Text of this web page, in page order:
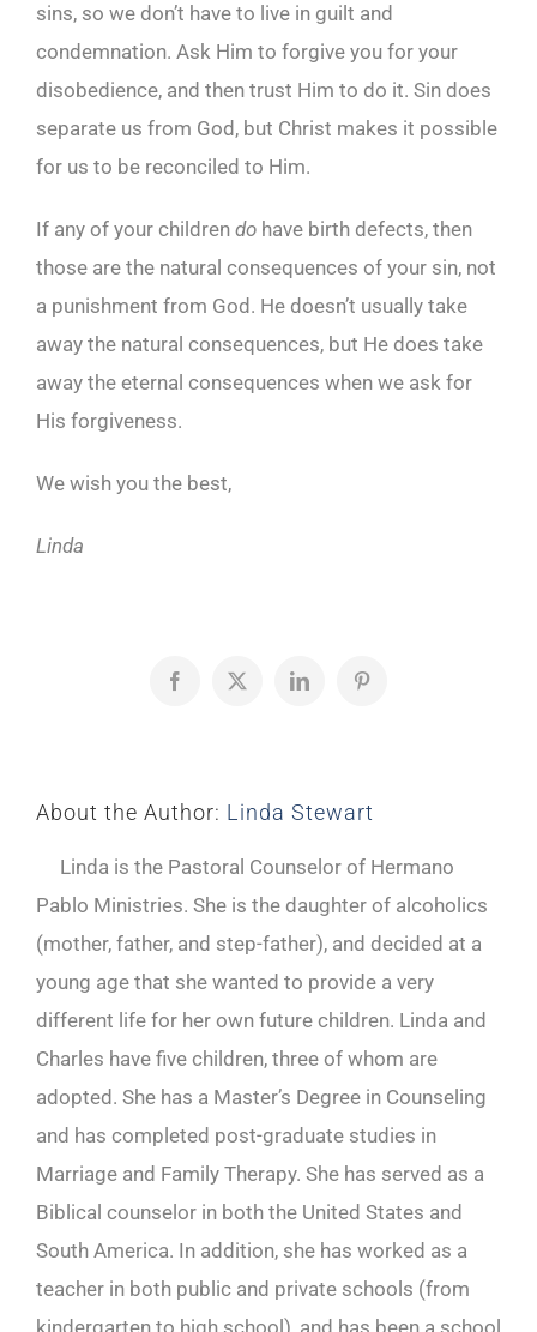
sins, so we don’t have to live in guilt and
condemnation. Ask Him to forgive you for your
disobedience, and then trust Him to do it. Sin does
separate us from God, but Christ makes it possible
for us to be reconciled to Him.
If any of your children do have birth defects, then
those are the natural consequences of your sin, not
a punishment from God. He doesn’t usually take
away the natural consequences, but He does take
away the eternal consequences when we ask for
His forgiveness.
We wish you the best,
Linda
Facebook
X LinkedInPinterest
About the Author: Linda Stewart
Linda is the Pastoral Counselor of Hermano
Pablo Ministries. She is the daughter of alcoholics
(mother, father, and step-father), and decided at a
young age that she wanted to provide a very
different life for her own future children. Linda and
Charles have five children, three of whom are
adopted. She has a Master’s Degree in Counseling
and has completed post-graduate studies in
Marriage and Family Therapy. She has served as a
Biblical counselor in both the United States and
South America. In addition, she has worked as a
teacher in both public and private schools (from
kindergarten to high school), and has been a school